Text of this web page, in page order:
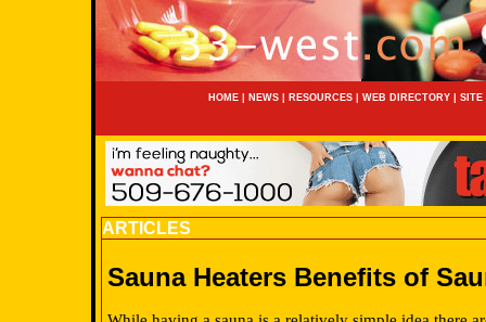
HOME NEWS RESOURCES WEB DIRECTORY SITE
ARTICLES
Sauna Heaters Benefits of